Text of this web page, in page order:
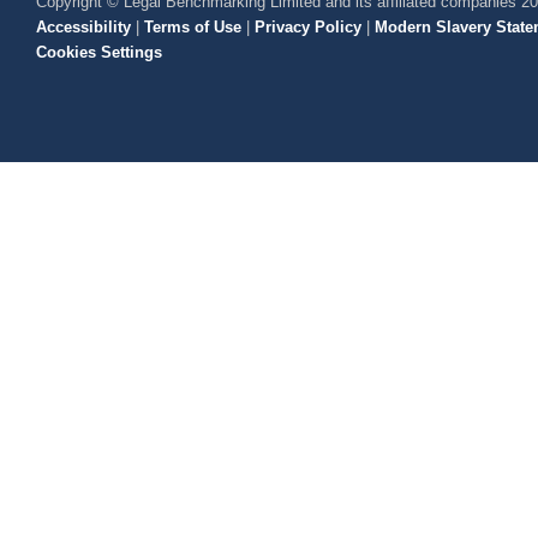
Accessibility | Terms of Use | Privacy Policy | Modern Slavery
Cookies Settings